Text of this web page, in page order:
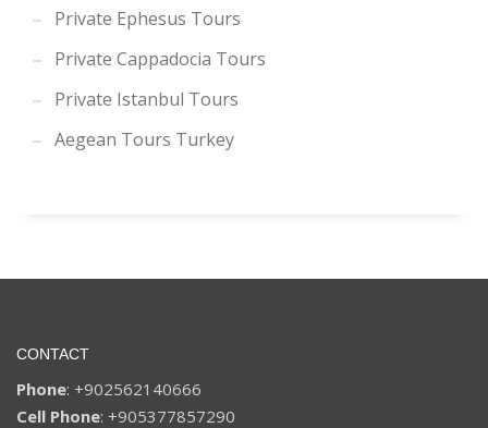
Private Ephesus Tours
Private Cappadocia Tours
Private Istanbul Tours
Aegean Tours Turkey
CONTACT
Phone: +902562140666
Cell Phone: +905377857290